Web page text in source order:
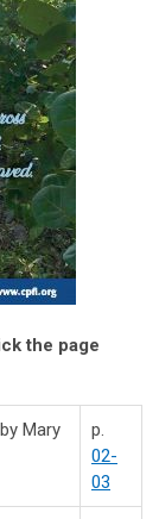
the page
by Mary
p.
02-
03